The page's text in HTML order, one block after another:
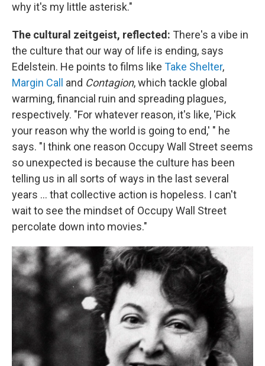
why it's my little asterisk."
The cultural zeitgeist, reflected: There's a vibe in
the culture that our way of life is ending, says
Edelstein. He points to films like Take Shelter,
Margin Call
and Contagion, which tackle global
warming, financial ruin and spreading plagues,
respectively. "For whatever reason, it's like, 'Pick
your reason why the world is going to end,' " he
says. "I think one reason Occupy Wall Street seems
so unexpected is because the culture has been
telling us in all sorts of ways in the last several
years ... that collective action is hopeless. I can't
wait to see the mindset of Occupy Wall Street
percolate down into movies."